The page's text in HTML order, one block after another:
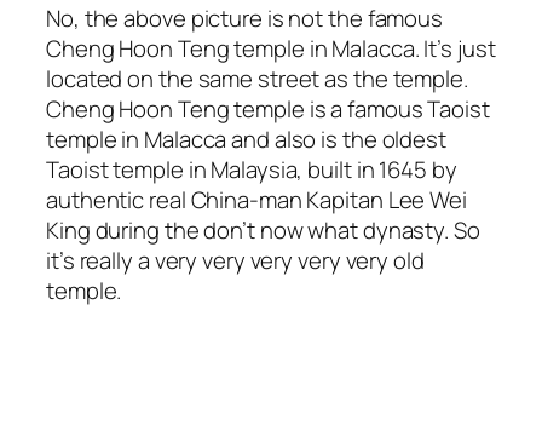
No, the above picture is not the famous
Cheng Hoon Teng temple in Malacca. It’s just
located on the same street as the temple.
Cheng Hoon Teng temple is a famous Taoist
temple in Malacca and also is the oldest
Taoist temple in Malaysia, built in 1645 by
authentic real China-man Kapitan Lee Wei
King during the don’t now what dynasty. So
it’s really a very very very very very old
temple.